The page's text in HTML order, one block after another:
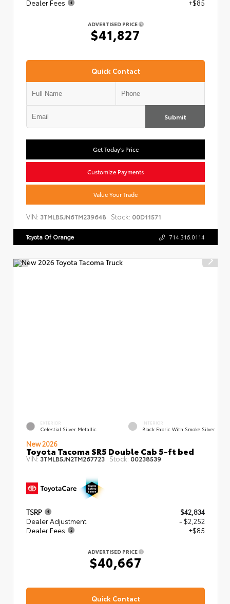
Dealer Fees
+$85
ADVERTISED PRICE
$41,827
Quick Contact
Submit
Get Today's Price
Customize Payments
Value Your Trade
VIN: 3TMLB5JN6TM239648 Stock: 00D11571
Toyota Of Orange 714.316.0114
EXTERIOR
Celestial Silver Metallic
INTERIOR
Black Fabric With Smoke Silver
New 2026
Toyota Tacoma SR5 Double Cab 5-ft bed
VIN:3TMLB5JN2TM267723 Stock: 00238539
TSRP
$42,834
Dealer Adjustment
- $2,252
Dealer Fees
+$85
ADVERTISED PRICE
$40,667
Quick Contact